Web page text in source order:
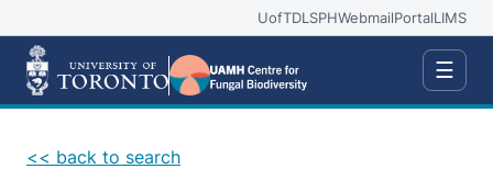
UofTDLSPHWebmailPortalLIMS
☰
<< back to search